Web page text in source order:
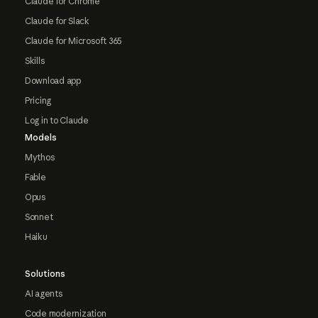
Claude for Slack
Claude for Microsoft 365
Skills
Download app
Pricing
Log in to Claude
Models
Mythos
Fable
Opus
Sonnet
Haiku
Solutions
AI agents
Code modernization